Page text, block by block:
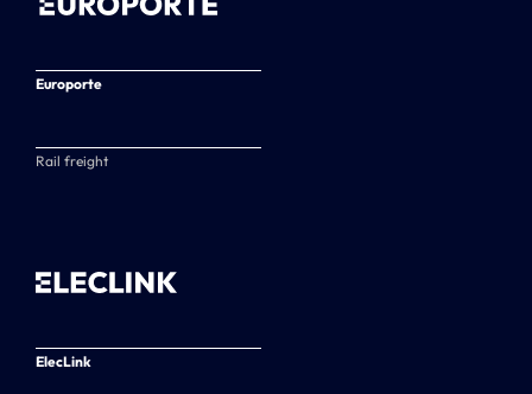
Europorte
Rail freight
ElecLink